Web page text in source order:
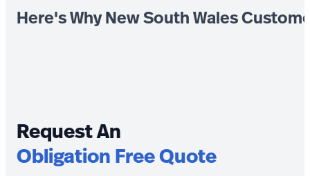
Here's Why New South Wales
Request An
Obligation Free Quote